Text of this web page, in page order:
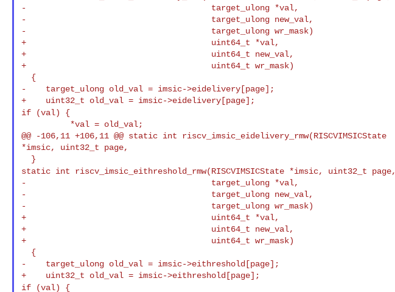
-                                      target_ulong *val,
-                                      target_ulong new_val,
-                                      target_ulong wr_mask)
+                                      uint64_t *val,
+                                      uint64_t new_val,
+                                      uint64_t wr_mask)
-    target_ulong old_val = imsic->eidelivery[page];
if (val) {
@@ -106,11 +106,11 @@ static int riscv_imsic_eidelivery_rmw(RISCVIMSICState
*imsic, uint32_t page,
static int riscv_imsic_eithreshold_rmw(RISCVIMSICState *imsic, uint32_t page,
-                                      target_ulong *val,
-                                      target_ulong new_val,
-                                      target_ulong wr_mask)
+                                      uint64_t *val,
+                                      uint64_t new_val,
+                                      uint64_t wr_mask)
-    target_ulong old_val = imsic->eithreshold[page];
if (val) {